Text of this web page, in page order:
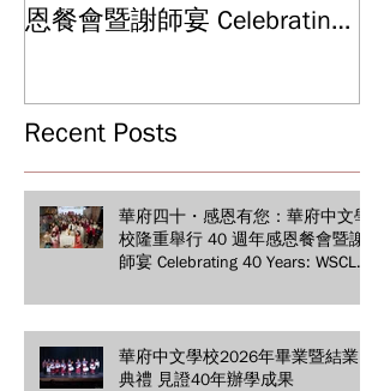
恩餐會暨謝師宴 Celebrating
Appreciation Dinner
Recent Posts
華府四十・感恩有您：華府中文學
校隆重舉行 40 週年感恩餐會暨謝
師宴 Celebrating 40 Years: WSCLC
Appreciation Dinner
華府中文學校2026年畢業暨結業
典禮 見證40年辦學成果